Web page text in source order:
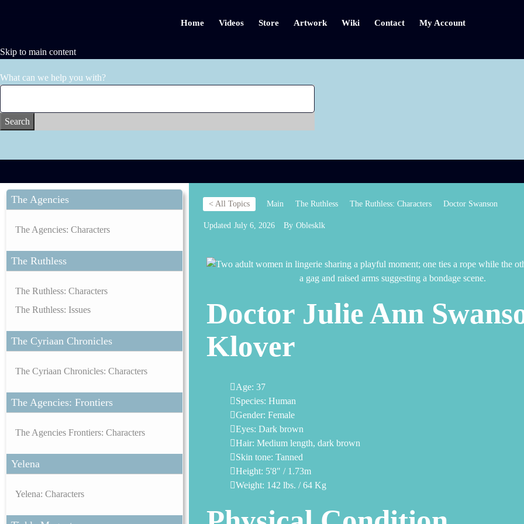
Home Videos Store Artwork Wiki Contact My Account
Skip to main content
What can we help you with?
Search
The Agencies
The Agencies: Characters
The Ruthless
The Ruthless: Characters
The Ruthless: Issues
The Cyriaan Chronicles
The Cyriaan Chronicles: Characters
The Agencies: Frontiers
The Agencies Frontiers: Characters
Yelena
Yelena: Characters
< All Topics Main The Ruthless The Ruthless: Characters Doctor Swanson
Updated July 6, 2026 By Oblesklk
Doctor Julie Ann
Klover
Age: 37
Species: Human
Gender: Female
Eyes: Dark brown
Hair: Medium length, dark brown
Skin tone: Tanned
Height: 5'8" / 1.73m
Weight: 142 lbs. / 64 Kg